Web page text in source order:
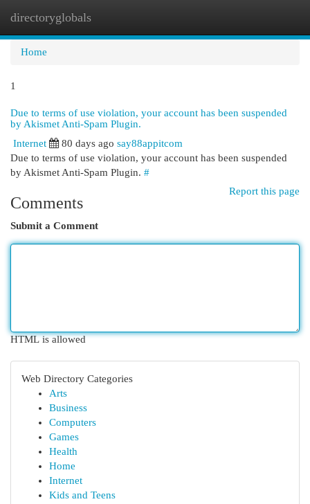
directoryglobals
Home
1
Due to terms of use violation, your account has been suspended
by Akismet Anti-Spam Plugin.
Internet
80 days ago say88appitcom
Due to terms of use violation, your account has been suspended
by Akismet Anti-Spam Plugin. #
Report this page
Comments
Submit a Comment
HTML is allowed
Web Directory Categories
Arts
Business
Computers
Games
Health
Home
Internet
Kids and Teens